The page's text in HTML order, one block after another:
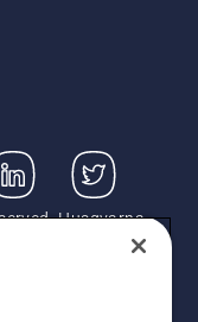
Husqvarna
by the Financial
We act as a
is subject to
you would like to